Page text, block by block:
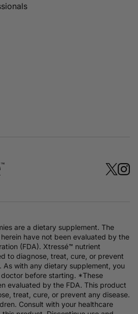
are a dietary supplement. The
have not been evaluated by the
(FDA). Xtressé™ nutrient
to diagnose, treat, cure, or prevent
As with any dietary supplement, you
before starting. *These
evaluated by the FDA. This product
treat, cure, or prevent any disease.
Consult with your healthcare